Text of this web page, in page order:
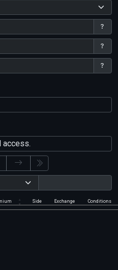
access.
Side Exchange Conditions